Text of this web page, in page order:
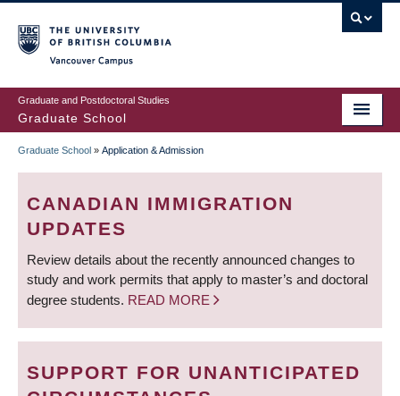
to
main
content
Graduate and Postdoctoral Studies
Graduate School
BREADCRUMB
Graduate School » Application & Admission
CANADIAN IMMIGRATION
UPDATES
Review details about the recently announced changes to
study and work permits that apply to master’s and doctoral
degree students. READ MORE
SUPPORT FOR UNANTICIPATED